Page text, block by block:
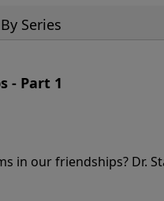
By Series
- Part 1
in our friendships? Dr.
damaged friendships.